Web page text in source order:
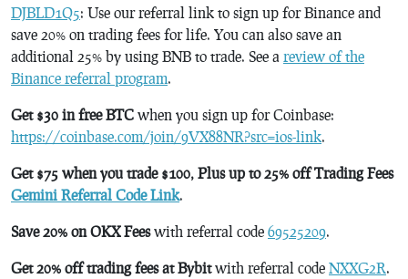
DJBLD1Q5: Use our referral link to sign up for Binance and
save 20% on trading fees for life. You can also save an
additional 25% by using BNB to trade. See a review of the
Binance referral program.
Get $30 in free BTC when you sign up for Coinbase:
https://coinbase.com/join/9VX88NR?src=ios-link.
Get $75 when you trade $100, Plus up to 25% off Trading Fees
Gemini Referral Code Link.
Save 20% on OKX Feeswith referral code 69525209.
Get 20% off trading fees at Bybitwith referral code NXXG2R.